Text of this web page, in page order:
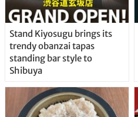
Stand Kiyosugu brings its
trendy obanzai tapas
standing bar style to
Shibuya